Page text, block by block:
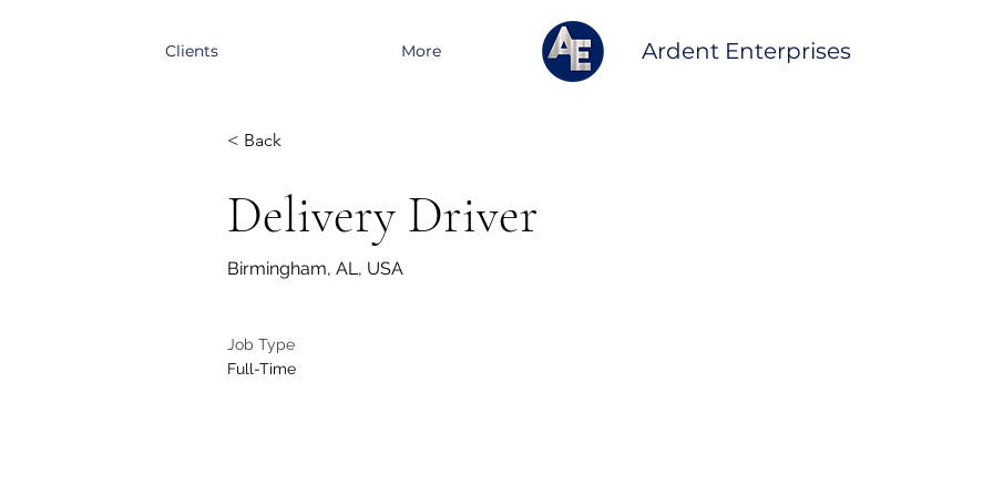
Clients More Ardent Enterprises
< Back
Delivery Driver
Birmingham, AL, USA
Job Type
Full-Time